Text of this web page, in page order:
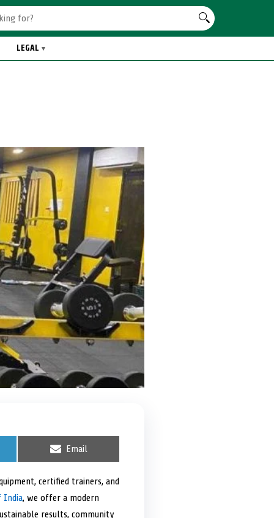
LEGAL
S
r
e
o
Email
certified trainers, and
India, we offer a modern
results, community